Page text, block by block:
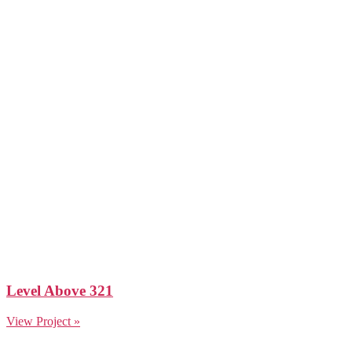
Level Above 321
View Project »